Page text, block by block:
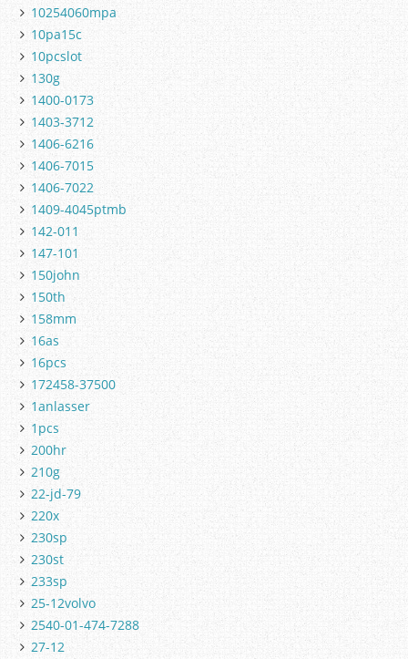
10254060mpa
10pa15c
10pcslot
130g
1400-0173
1403-3712
1406-6216
1406-7015
1406-7022
1409-4045ptmb
142-011
147-101
150john
150th
158mm
16as
16pcs
172458-37500
1anlasser
1pcs
200hr
210g
22-jd-79
220x
230sp
230st
233sp
25-12volvo
2540-01-474-7288
27-12